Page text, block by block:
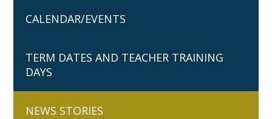
CALENDAR/EVENTS
TERM DATES AND TEACHER TRAINING
DAYS
NEWS STORIES